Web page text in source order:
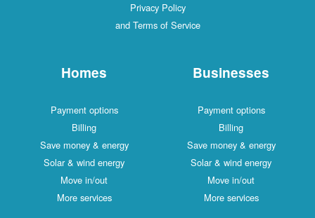
Privacy Policy
and Terms of Service
Homes
Payment options
Billing
Save money & energy
Solar & wind energy
Move in/out
More services
Businesses
Payment options
Billing
Save money & energy
Solar & wind energy
Move in/out
More services